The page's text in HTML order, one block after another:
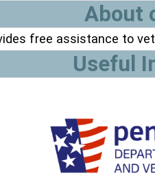
About
free assistance to
Useful